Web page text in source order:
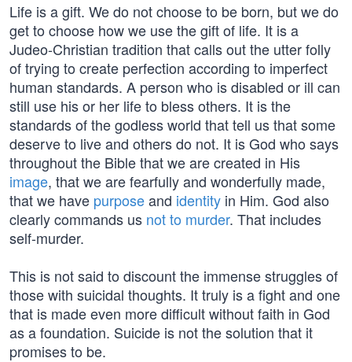
Life is a gift. We do not choose to be born, but we do
get to choose how we use the gift of life. It is a
Judeo-Christian tradition that calls out the utter folly
of trying to create perfection according to imperfect
human standards. A person who is disabled or ill can
still use his or her life to bless others. It is the
standards of the godless world that tell us that some
deserve to live and others do not. It is God who says
throughout the Bible that we are created in His
image, that we are fearfully and wonderfully made,
that we have purposeand identity in Him. God also
clearly commands us not to murder. That includes
self-murder.
This is not said to discount the immense struggles of
those with suicidal thoughts. It truly is a fight and one
that is made even more difficult without faith in God
as a foundation. Suicide is not the solution that it
promises to be.